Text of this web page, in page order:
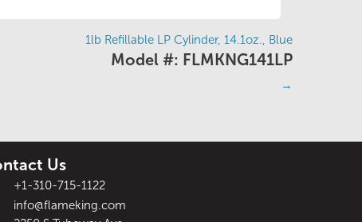
1lb Refillable LP Cylinder, 14.1oz., Blue
Model #: FLMKNG141LP
→
Us
+1-310-715-1122
info@flameking.com